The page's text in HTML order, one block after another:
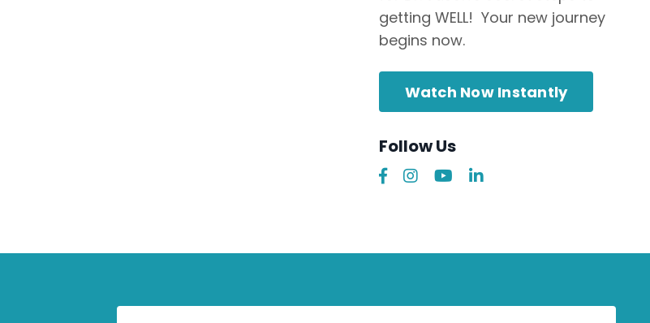
getting WELL! Your new journey
begins now.
Watch Now Instantly
Follow Us